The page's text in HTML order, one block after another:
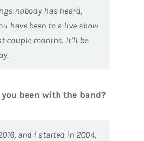
nobody has heard,
have been to a live show
couple months. It’ll be
you been with the band?
and I started in 2004,